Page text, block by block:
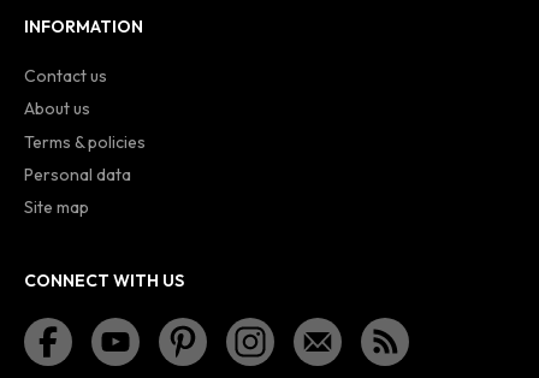
INFORMATION
Contact us
About us
Terms & policies
Personal data
Site map
CONNECT WITH US